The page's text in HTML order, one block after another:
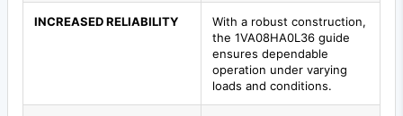
INCREASED RELIABILITY
With a robust construction,
the 1VA08HA0L36 guide
ensures dependable
operation under varying
loads and conditions.